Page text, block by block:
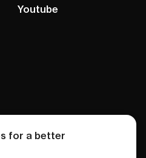
Youtube
for a better